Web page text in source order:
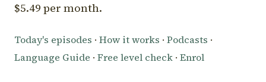
$5.49 per month.
Today's episodes · How it works · Podcasts ·
Language Guide · Free level check · Enrol